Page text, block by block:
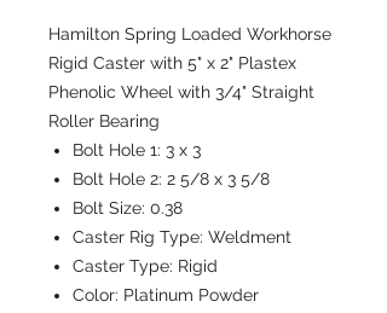
Hamilton Spring Loaded Workhorse
Rigid Caster with 5" x 2" Plastex
Phenolic Wheel with 3/4" Straight
Roller Bearing
Bolt Hole 1: 3 x 3
Bolt Hole 2: 2 5/8 x 3 5/8
Bolt Size: 0.38
Caster Rig Type: Weldment
Caster Type: Rigid
Color: Platinum Powder